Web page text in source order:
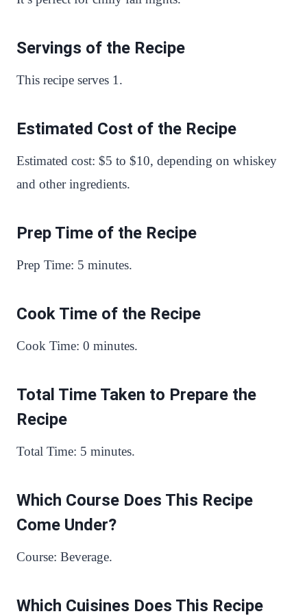
Servings of the Recipe
This recipe serves 1.
Estimated Cost of the Recipe
Estimated cost: $5 to $10, depending on whiskey
and other ingredients.
Prep Time of the Recipe
Prep Time: 5 minutes.
Cook Time of the Recipe
Cook Time: 0 minutes.
Total Time Taken to Prepare the
Recipe
Total Time: 5 minutes.
Which Course Does This Recipe
Come Under?
Course: Beverage.
Which Cuisines Does This Recipe